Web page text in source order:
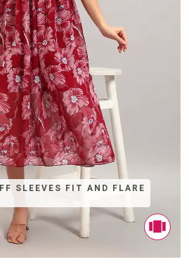
SLEEVES FIT AND FLARE